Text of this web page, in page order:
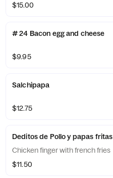
$15.00
# 24 Bacon egg and cheese
$9.95
Salchipapa
$12.75
Deditos de Pollo y papas fritas
Chicken finger with french fries
$11.50